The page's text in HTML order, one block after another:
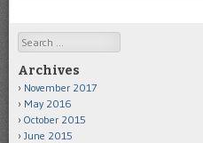
Search
Archives
November 2017
May 2016
October 2015
June 2015